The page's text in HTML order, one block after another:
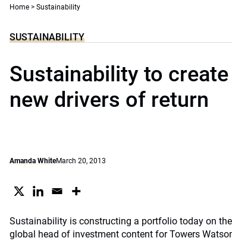
Home > Sustainability
SUSTAINABILITY
Sustainability to create
new drivers of return
Amanda WhiteMarch 20, 2013
Sustainability is constructing a portfolio today on
global head of investment content for Towers